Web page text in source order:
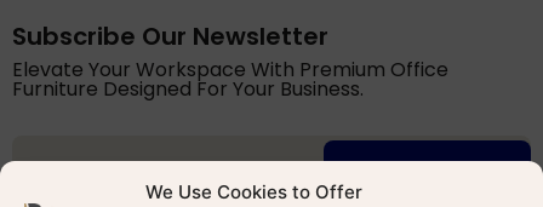
We Use Cookies to Offer
Subscribe Our Newsletter
Elevate Your Workspace With Premium Office
Furniture Designed For Your Business.